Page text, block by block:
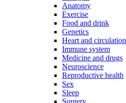
Anatomy
Exercise
Food and drink
Genetics
Heart and circulation
Immune system
Medicine and drugs
Neuroscience
Reproductive health
Sex
Sleep
Surgery